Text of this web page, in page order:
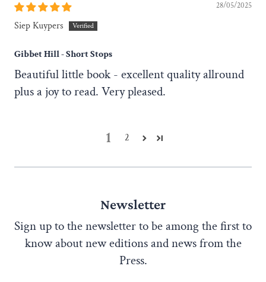
28/05/2025
Siep Kuypers
Gibbet Hill - Short Stops
Beautiful little book - excellent quality allround
plus a joy to read. Very pleased.
1 2
Newsletter
Sign up to the newsletter to be among the first to
know about new editions and news from the
Press.